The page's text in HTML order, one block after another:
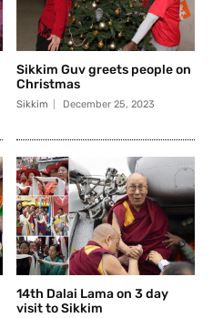
Sikkim Guv greets people on
Christmas
Sikkim December 25, 2023
14th Dalai Lama on 3 day
visit to Sikkim